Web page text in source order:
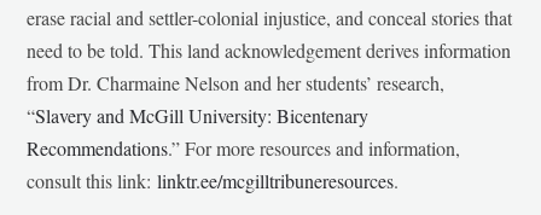
erase racial and settler-colonial injustice, and conceal stories that
need to be told. This land acknowledgement derives information
from Dr. Charmaine Nelson and her students’ research,
“Slavery and McGill University: Bicentenary
Recommendations.” For more resources and information,
consult this link:linktr.ee/mcgilltribuneresources.